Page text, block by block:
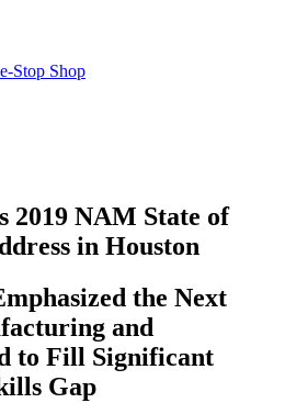
Stop Shop
2019 NAM State of
in Houston
the Next
and
to Fill Significant
Gap